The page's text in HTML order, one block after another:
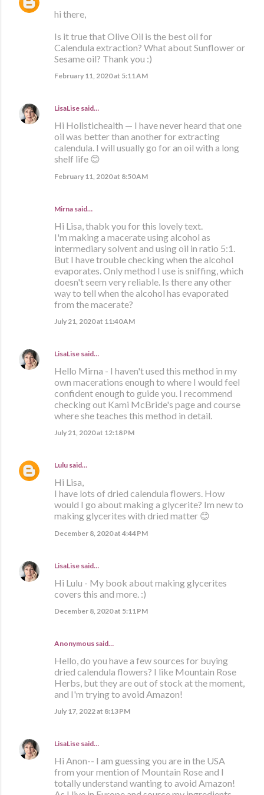
hi there,
Is it true that Olive Oil is the best oil for
Calendula extraction? What about Sunflower or
Sesame oil? Thank you :)
February 11, 2020 at 5:11 AM
LisaLise said…
Hi Holistichealth — I have never heard that one
oil was better than another for extracting
calendula. I will usually go for an oil with a long
shelf life 😊
February 11, 2020 at 8:50 AM
Mirna said…
Hi Lisa, thabk you for this lovely text.
I'm making a macerate using alcohol as
intermediary solvent and using oil in ratio 5:1.
But I have trouble checking when the alcohol
evaporates. Only method I use is sniffing, which
doesn't seem very reliable. Is there any other
way to tell when the alcohol has evaporated
from the macerate?
July 21, 2020 at 11:40 AM
LisaLise said…
Hello Mirna - I haven't used this method in my
own macerations enough to where I would feel
confident enough to guide you. I recommend
checking out Kami McBride's page and course
where she teaches this method in detail.
July 21, 2020 at 12:18 PM
Lulu said…
Hi Lisa,
I have lots of dried calendula flowers. How
would I go about making a glycerite? Im new to
making glycerites with dried matter 😊
December 8, 2020 at 4:44 PM
LisaLise said…
Hi Lulu - My book about making glycerites
covers this and more. :)
December 8, 2020 at 5:11 PM
Anonymous said…
Hello, do you have a few sources for buying
dried calendula flowers? I like Mountain Rose
Herbs, but they are out of stock at the moment,
and I'm trying to avoid Amazon!
July 17, 2022 at 8:13 PM
LisaLise said…
Hi Anon-- I am guessing you are in the USA
from your mention of Mountain Rose and I
totally understand wanting to avoid Amazon!